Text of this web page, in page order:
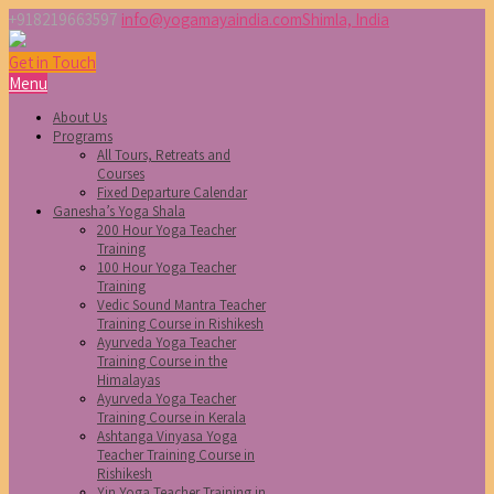
+918219663597 info@yogamayaindia.comShimla, India
Get in Touch
Menu
About Us
Programs
All Tours, Retreats and
Courses
Fixed Departure Calendar
Ganesha’s Yoga Shala
200 Hour Yoga Teacher
Training
100 Hour Yoga Teacher
Training
Vedic Sound Mantra Teacher
Training Course in Rishikesh
Ayurveda Yoga Teacher
Training Course in the
Himalayas
Ayurveda Yoga Teacher
Training Course in Kerala
Ashtanga Vinyasa Yoga
Teacher Training Course in
Rishikesh